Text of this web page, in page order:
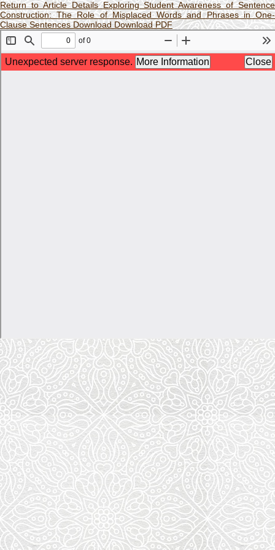
Return to Article DetailsExploring Student Awareness of Sentence
Construction: The Role of Misplaced Words and Phrases in One-
Clause SentencesDownload Download PDF